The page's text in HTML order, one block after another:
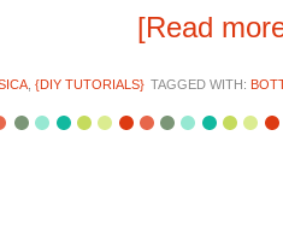
[Read
{DIY TUTORIALS} TAGGED WITH: